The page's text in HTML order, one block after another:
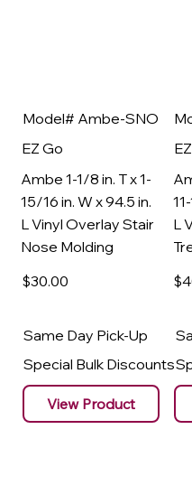
Model# Ambe-SNO
EZ Go
Ambe 1-1/8 in. T x 1-
15/16 in. W x 94.5 in.
L Vinyl Overlay Stair
Nose Molding
$30.00
Same Day Pick-Up
Special Bulk Discounts
View Product
L